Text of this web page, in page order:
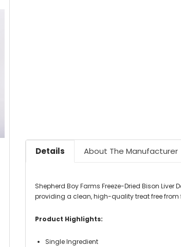
Details About The Manufacturer
Shepherd Boy Farms Freeze-Dried Bison
providing a clean, high-quality treat free from
Product Highlights:
Single Ingredient